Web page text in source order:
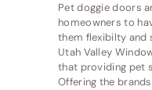
Pet doggie doors
homeowners to
them flexibilty and
Utah Valley
that providing pet
Offering the